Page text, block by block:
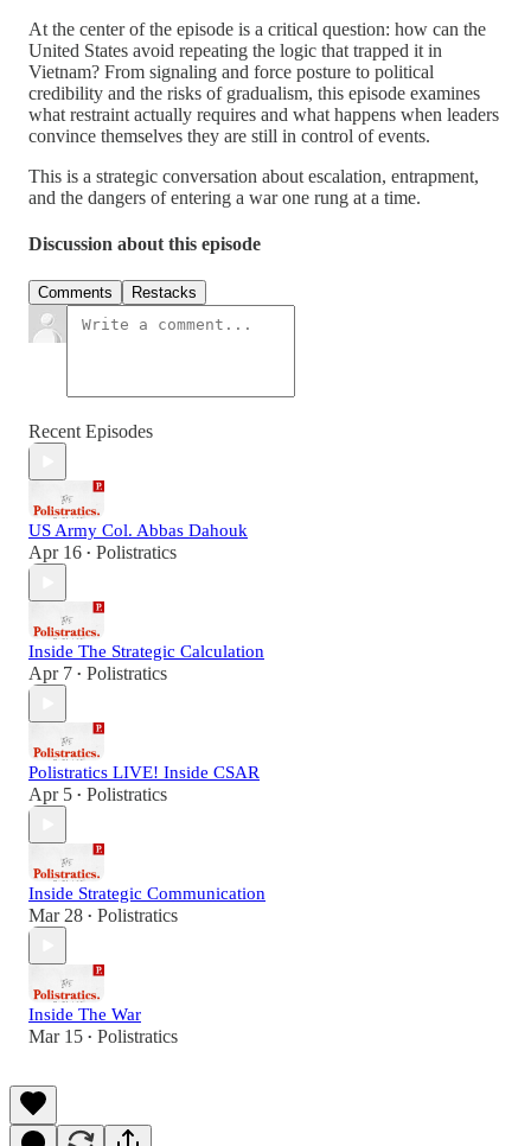
At the center of the episode is a critical question: how can the
United States avoid repeating the logic that trapped it in
Vietnam? From signaling and force posture to political
credibility and the risks of gradualism, this episode examines
what restraint actually requires and what happens when leaders
convince themselves they are still in control of events.
This is a strategic conversation about escalation, entrapment,
and the dangers of entering a war one rung at a time.
Discussion about this episode
Comments Restacks
Recent Episodes
US Army Col. Abbas Dahouk
Apr 16 • Polistratics
Inside The Strategic Calculation
Apr 7 • Polistratics
Polistratics LIVE! Inside CSAR
Apr 5 • Polistratics
Inside Strategic Communication
Mar 28 • Polistratics
Inside The War
Mar 15 • Polistratics